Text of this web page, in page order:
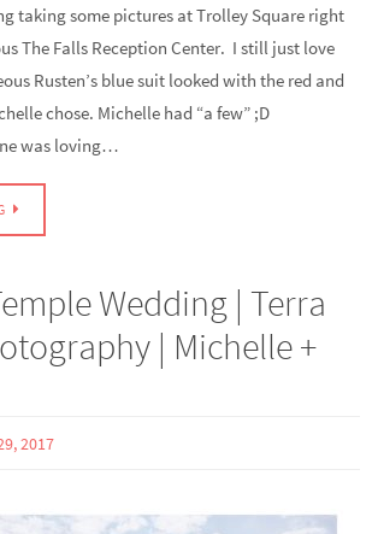
taking some pictures at Trolley Square right
The Falls Reception Center. I still just love
Rusten’s blue suit looked with the red and
chose. Michelle had “a few” ;D
was loving…
Wedding | Terra
| Michelle +
2017